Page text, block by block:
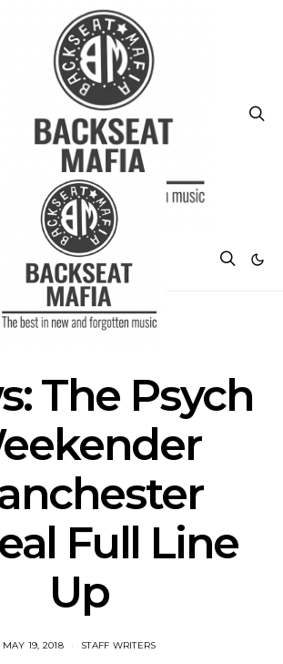
The Psych
Full Line
Up
MAY 19, 2018 STAFF WRITERS